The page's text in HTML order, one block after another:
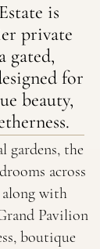
is
private
gated,
for
beauty,
gardens, the
across
with
Pavilion
boutique